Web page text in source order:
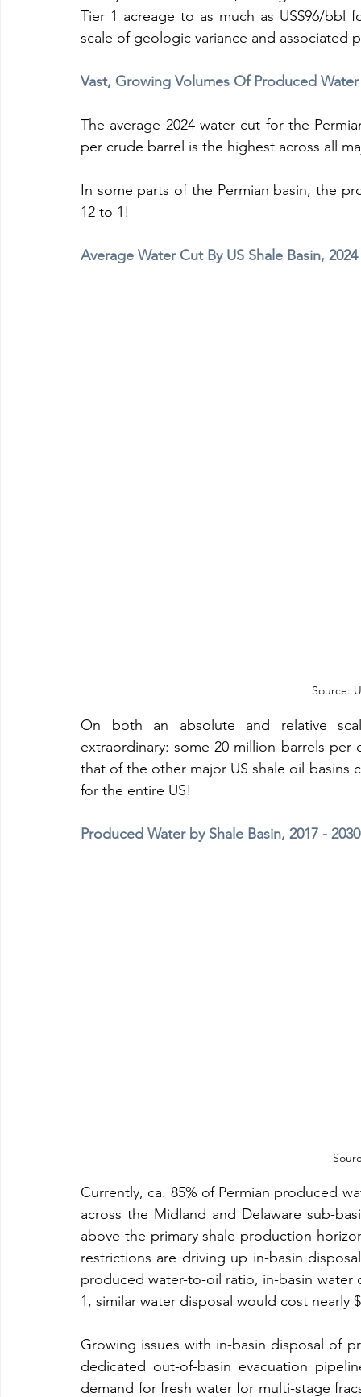
Tier 1 acreage to as much as US$96/bbl
scale of geologic variance and associated
Vast, Growing Volumes Of Produced
The average 2024 water cut for the
per crude barrel is the highest across all
In some parts of the Permian basin, the
12 to 1!
Average Water Cut By US Shale Basin, 2024
Source:
On both an absolute and relative
extraordinary: some 20 million barrels
that of the other major US shale oil
for the entire US!
Produced Water by Shale Basin, 2017 -
Currently, ca. 85% of Permian produced
across the Midland and Delaware sub-
above the primary shale production
restrictions are driving up in-basin
produced water-to-oil ratio, in-basin
1, similar water disposal would cost nearly
Growing issues with in-basin disposal of
dedicated out-of-basin evacuation
demand for fresh water for multi-stage